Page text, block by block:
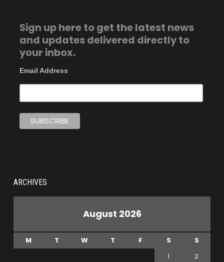
Sign up here to get the latest news
and updates delivered directly to
your inbox.
Email Address
ARCHIVES
August 2026
M T W T F S
S
1
2